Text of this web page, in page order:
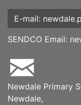
E-mail:
SENDCO Email:
Newdale Primary
Newdale,